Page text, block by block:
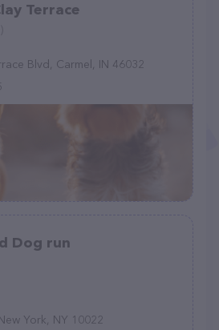
Terrace
Blvd, Carmel, IN 46032
Dog run
York, NY 10022